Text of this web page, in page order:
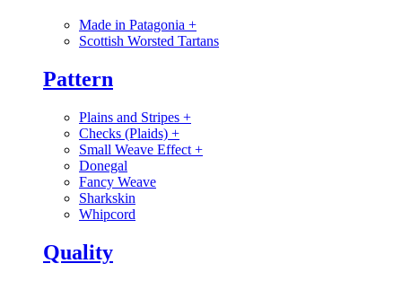
Made in Patagonia +
Scottish Worsted Tartans
Pattern
Plains and Stripes +
Checks (Plaids) +
Small Weave Effect +
Donegal
Fancy Weave
Sharkskin
Whipcord
Quality